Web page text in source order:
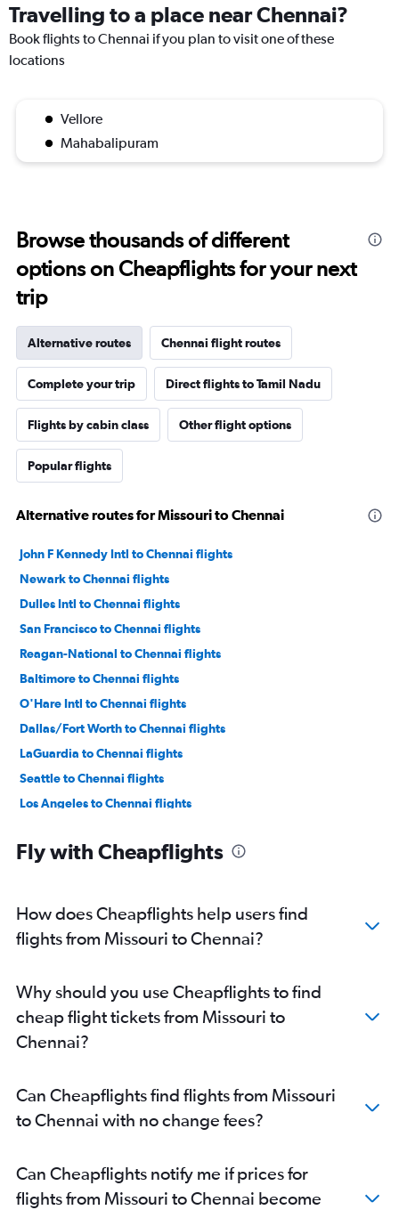
Travelling to a place near Chennai?
Book flights to Chennai if you plan to visit one of these
locations
Vellore
Mahabalipuram
Browse thousands of different
options on Cheapflights for your next
trip
Alternative routes Chennai flight routes
Complete your trip Direct flights to Tamil Nadu
Flights by cabin class Other flight options
Popular flights
Alternative routes for Missouri to Chennai
John F Kennedy Intl to Chennai flights
Newark to Chennai flights
Dulles Intl to Chennai flights
San Francisco to Chennai flights
Reagan-National to Chennai flights
Baltimore to Chennai flights
O'Hare Intl to Chennai flights
Dallas/Fort Worth to Chennai flights
LaGuardia to Chennai flights
Seattle to Chennai flights
Los Angeles to Chennai flights
Boston to Chennai flights
San Jose to Chennai flights
George Bush Intcntl to Chennai flights
Charlotte to Chennai flights
Minneapolis to Chennai flights
Austin to Chennai flights
Ontario to Chennai flights
Sky Harbor Intl to Chennai flights
St. Louis to Chennai flights
White Plains to Chennai flights
Fly with Cheapflights
How does Cheapflights help users find
flights from Missouri to Chennai?
Why should you use Cheapflights to find
cheap flight tickets from Missouri to
Chennai?
Can Cheapflights find flights from Missouri
to Chennai with no change fees?
Can Cheapflights notify me if prices for
flights from Missouri to Chennai become